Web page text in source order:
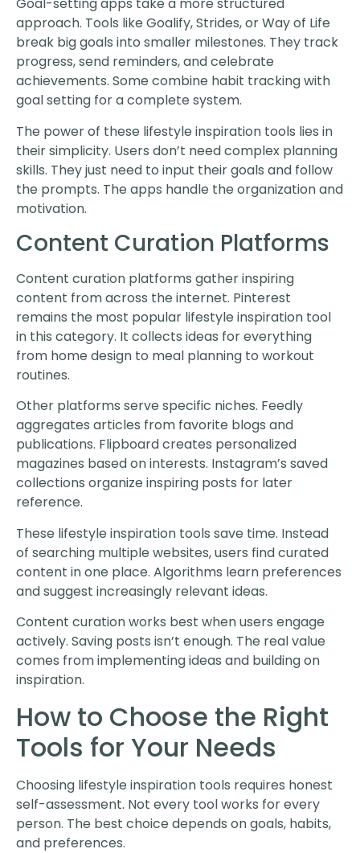
Goal-setting apps take a more structured
approach. Tools like Goalify, Strides, or Way of Life
break big goals into smaller milestones. They track
progress, send reminders, and celebrate
achievements. Some combine habit tracking with
goal setting for a complete system.
The power of these lifestyle inspiration tools lies in
their simplicity. Users don’t need complex planning
skills. They just need to input their goals and follow
the prompts. The apps handle the organization and
motivation.
Content Curation Platforms
Content curation platforms gather inspiring
content from across the internet. Pinterest
remains the most popular lifestyle inspiration tool
in this category. It collects ideas for everything
from home design to meal planning to workout
routines.
Other platforms serve specific niches. Feedly
aggregates articles from favorite blogs and
publications. Flipboard creates personalized
magazines based on interests. Instagram’s saved
collections organize inspiring posts for later
reference.
These lifestyle inspiration tools save time. Instead
of searching multiple websites, users find curated
content in one place. Algorithms learn preferences
and suggest increasingly relevant ideas.
Content curation works best when users engage
actively. Saving posts isn’t enough. The real value
comes from implementing ideas and building on
inspiration.
How to Choose the Right
Tools for Your Needs
Choosing lifestyle inspiration tools requires honest
self-assessment. Not every tool works for every
person. The best choice depends on goals, habits,
and preferences.